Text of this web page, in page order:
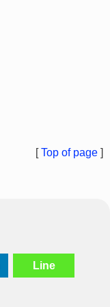
[Top of page ]
Line